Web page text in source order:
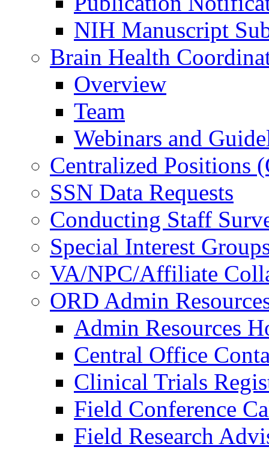
NIH Manuscript
Brain Health
Overview
Team
Webinars and
Centralized Positions
SSN Data Requests
Conducting Staff
Special Interest
VA/NPC/Affiliate
ORD Admin
Admin Resources
Central Office
Clinical Trials
Field Conference
Field Research